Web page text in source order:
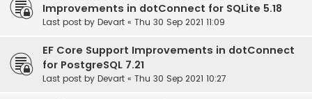
Improvements in dotConnect for SQLite 5.18
Last post by Devart « Thu 30 Sep 2021 11:09
EF Core Support Improvements in dotConnect
for PostgreSQL 7.21
Last post by Devart « Thu 30 Sep 2021 10:27